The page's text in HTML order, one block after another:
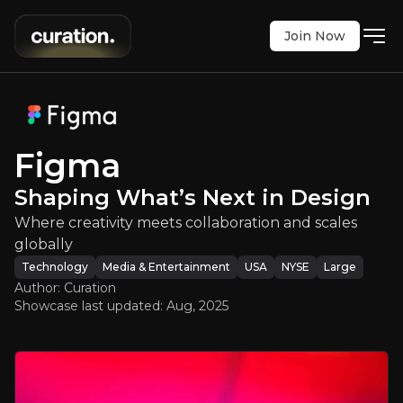
creativity meets collaboration and scales
Updated:Aug 05, 2025
Technology
Media & Entertainment
Bull & Bear Case
An overview of the main reasons to invest and the key
Join Now
Figma
Shaping What’s Next in Design
Where creativity meets collaboration and scales
globally
Technology Media & Entertainment USA NYSE Large
Author: Curation
Showcase last updated: Aug, 2025